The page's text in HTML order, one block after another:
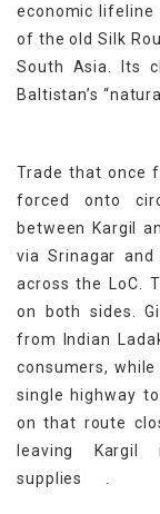
economic lifeline
of the old Silk
South Asia. Its
Baltistan’s
Trade that once
forced onto
between Kargil
via Srinagar
across the LoC.
on both sides.
from Indian
consumers,
single highway
on that route
leaving Kargil
supplies